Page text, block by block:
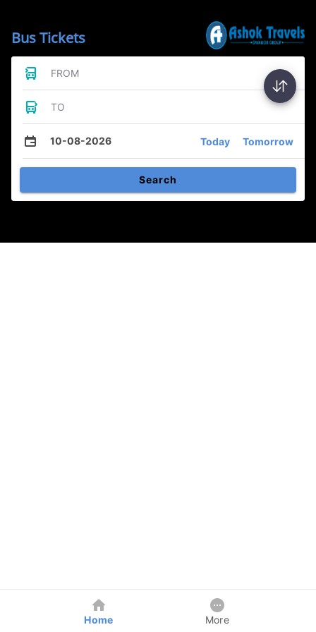
Bus Tickets
FROM
TO
10-08-2026 Today Tomorrow
Search
Home More